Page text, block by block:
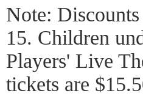
Note:
15. Children
Players' Live
tickets are